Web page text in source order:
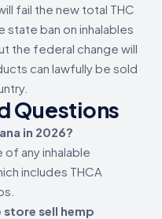
fail the new total THC
ban on inhalables
the federal change will
can lawfully be sold
Questions
in 2026?
any inhalable
includes THCA
store sell hemp